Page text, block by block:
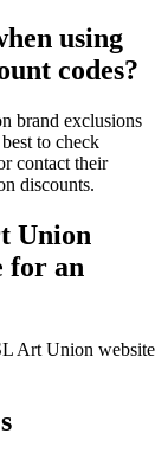
using
codes?
brand exclusions
to check
contact their
discounts.
Union
for an
Art Union website